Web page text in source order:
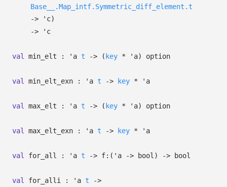
Base__.Map_intf.Symmetric_diff_element.t
->
'c)
->
'c
val min_elt : 'a t -> ( key * 'a) option
val min_elt_exn : 'a t -> key * 'a
val max_elt : 'a t -> ( key * 'a) option
val max_elt_exn : 'a t -> key * 'a
val for_all : 'a t -> f: ( 'a -> bool) -> bool
val for_alli : 'a t
->